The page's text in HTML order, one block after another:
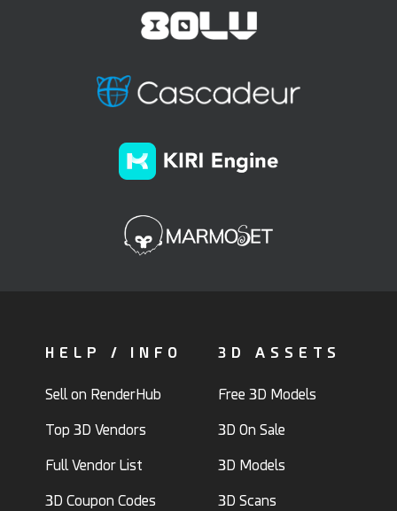
HELP / INFO
Sell on RenderHub
Top 3D Vendors
Full Vendor List
3D Coupon Codes
3D ASSETS
Free 3D Models
3D On Sale
3D Models
3D Scans